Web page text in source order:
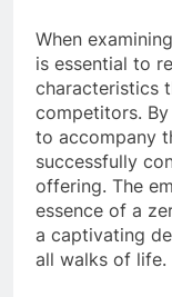
When
is essential to
characteristics
competitors.
to accompany
successfully
offering. The
essence of a
a captivating
all walks of life.